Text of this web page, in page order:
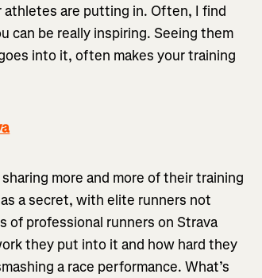
are putting in. Often, I find
can be really inspiring. Seeing them
into it, often makes your training
more and more of their training
a secret, with elite runners not
of professional runners on Strava
they put into it and how hard they
a race performance. What’s